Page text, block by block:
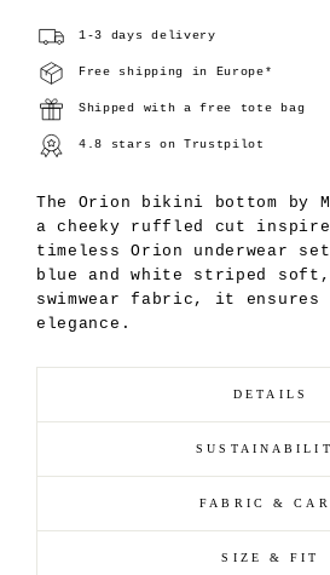
1-3 days delivery
Free shipping in Europe*
Shipped with a free tote bag
4.8 stars on Trustpilot
The Orion bikini bottom by
a cheeky ruffled cut
timeless Orion underwear
blue and white striped
swimwear fabric, it ensures
elegance.
DETAILS
FABRIC &
SIZE & FIT